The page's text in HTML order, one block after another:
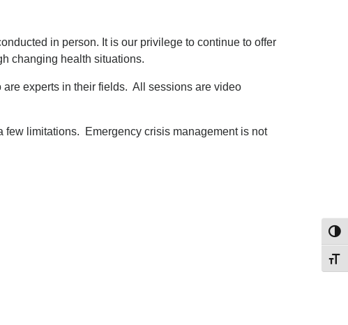
in person. It is our privilege to continue to offer
changing health situations.
experts in their fields. All sessions are video
few limitations. Emergency crisis management is not